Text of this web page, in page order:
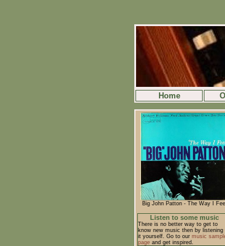
Home
Big John Patton - The Way I Feel
Listen to some music
There is no better way to get to
know new music then by listening
it yourself. Go to our music
page and get inspired.